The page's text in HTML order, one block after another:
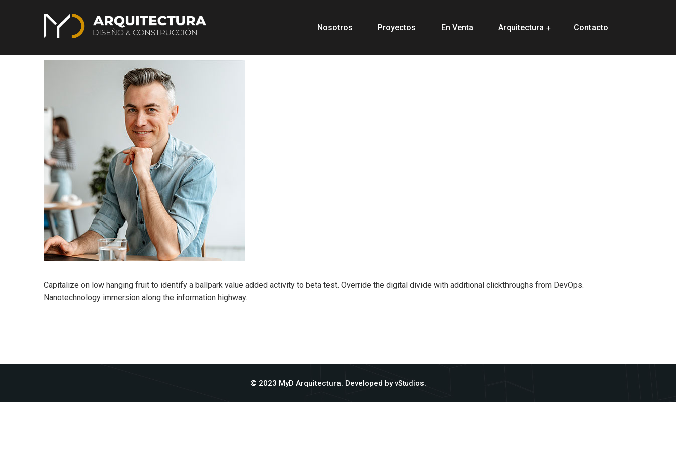
Nosotros Proyectos En Venta Arquitectura Contacto
Capitalize on low hanging fruit to identify a ballpark value added activity to beta test. Override the digital divide with additional clickthroughs from DevOps.
Nanotechnology immersion along the information highway.
© 2023 MyD Arquitectura. Developed byvStudios.